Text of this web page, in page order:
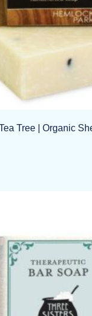
Tree | Organic